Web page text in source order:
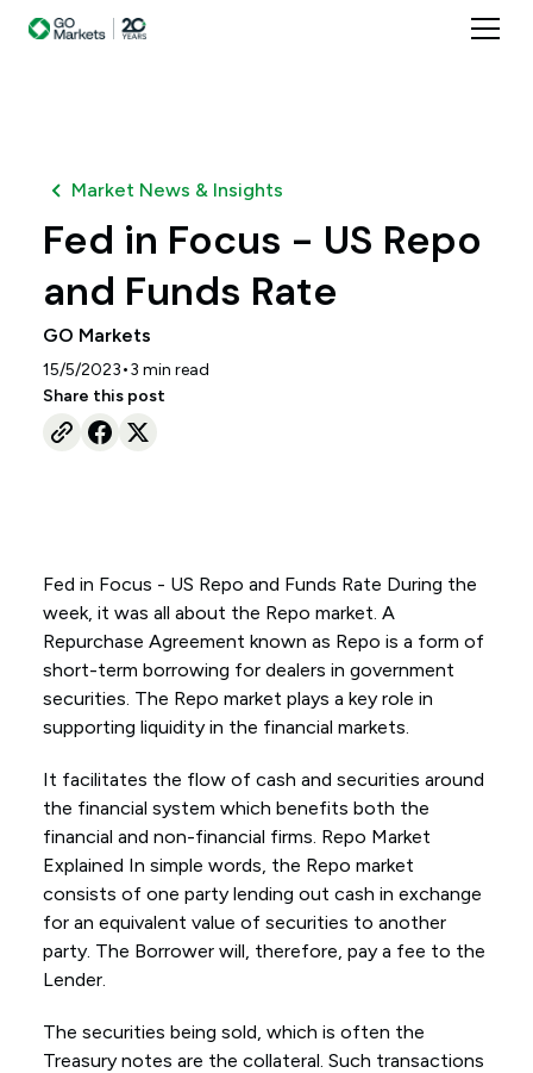
Market News & Insights
Fed in Focus - US Repo
and Funds Rate
GO Markets
15/5/2023•3 min read
Share this post
Fed in Focus - US Repo and Funds Rate During the
week, it was all about the Repo market. A
Repurchase Agreement known as Repo is a form of
short-term borrowing for dealers in government
securities. The Repo market plays a key role in
supporting liquidity in the financial markets.
It facilitates the flow of cash and securities around
the financial system which benefits both the
financial and non-financial firms. Repo Market
Explained In simple words, the Repo market
consists of one party lending out cash in exchange
for an equivalent value of securities to another
party. The Borrower will, therefore, pay a fee to the
Lender.
The securities being sold, which is often the
Treasury notes are the collateral. Such transactions